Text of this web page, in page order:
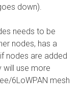
down).
needs to be
nodes, has a
nodes are added
will use more
6LoWPAN mesh